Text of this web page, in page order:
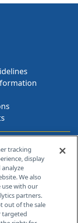
Bldg H
tracking
display
We also
with our
partners.
out of the sale
targeted